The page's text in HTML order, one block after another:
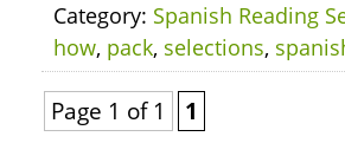
Category: Spanish Reading
how, pack, selections,
Page 1 of 1 1